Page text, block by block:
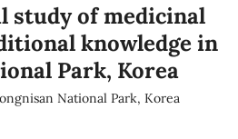
study of medicinal
knowledge in
Park, Korea
National Park, Korea